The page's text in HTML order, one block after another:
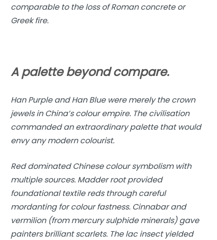
comparable to the loss of Roman concrete or
Greek fire.
A palette beyond compare.
Han Purple and Han Blue were merely the crown
jewels in China’s colour empire. The civilisation
commanded an extraordinary palette that would
envy any modern colourist.
Red dominated Chinese colour symbolism with
multiple sources. Madder root provided
foundational textile reds through careful
mordanting for colour fastness. Cinnabar and
vermilion (from mercury sulphide minerals) gave
painters brilliant scarlets. The lac insect yielded